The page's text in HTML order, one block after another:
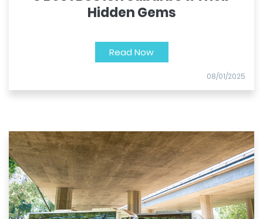
Hidden Gems
Read Now
08/01/2025